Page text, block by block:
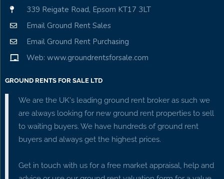
339 Reigate Road, Epsom KT17 3LT
Email Ground Rent Sales
Email Ground Rent Purchasing
Web: www.groundrentsforsale.com
GROUND RENTS FOR SALE LTD
We are the UK's leading ground rent broker as such we
are always looking for new ground rent properties to sell
to waiting buyers. We have hundreds of ground rent
buyers and always get the highest prices.
Get in touch with us for a free market appraisal, help and